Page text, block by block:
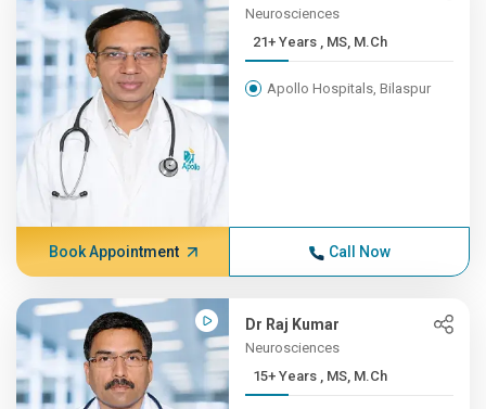
Neurosciences
21+ Years , MS, M.Ch
Apollo Hospitals, Bilaspur
Book Appointment Call Now
Dr Raj Kumar
Neurosciences
15+ Years , MS, M.Ch